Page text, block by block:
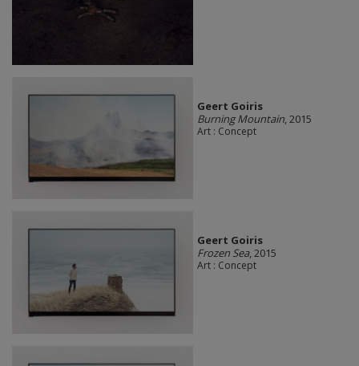
Geert Goiris
Burning Mountain, 2015
Art : Concept
Geert Goiris
Frozen Sea, 2015
Art : Concept